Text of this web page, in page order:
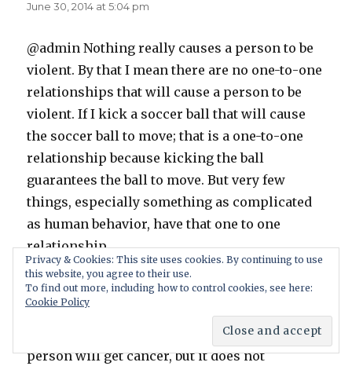
June 30, 2014 at 5:04 pm
@admin Nothing really causes a person to be
violent. By that I mean there are no one-to-one
relationships that will cause a person to be
violent. If I kick a soccer ball that will cause
the soccer ball to move; that is a one-to-one
relationship because kicking the ball
guarantees the ball to move. But very few
things, especially something as complicated
as human behavior, have that one to one
relationship.
For instance smoking does not cause lung
cancer. It creates a risk factor for lung cancer,
meaning it increases the chances that a
person will get cancer, but it does not
Privacy & Cookies: This site uses cookies. By continuing to use
this website, you agree to their use.
To find out more, including how to control cookies, see here:
Cookie Policy